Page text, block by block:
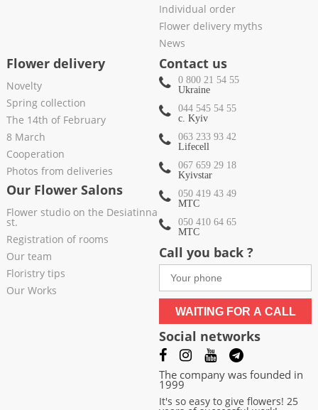
Individual order
Flower delivery myths
News
Flower delivery
Novelty
Spring collection
The 14th of February
8 March
Cooperation
Photos from deliveries
Our Flower Salons
Flower studio on the Desiatinna
st.
Registration of rooms
Our team
Floristry tips
Our Works
Contact us
0 800 21 54 55
Ukraine
044 545 54 55
c. Kyiv
063 233 93 42
Lifecell
067 659 29 18
Kyivstar
050 419 43 49
МТС
050 410 64 65
МТС
Call you back ?
WAITING FOR A CALL
Social networks
The company was founded in
1999
It's so easy to give flowers! 25